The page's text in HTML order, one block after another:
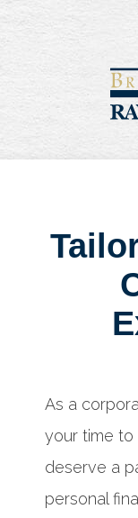
As a
your time to
deserve a
personal